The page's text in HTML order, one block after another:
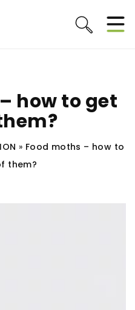
how to get
» Food moths – how to
them?